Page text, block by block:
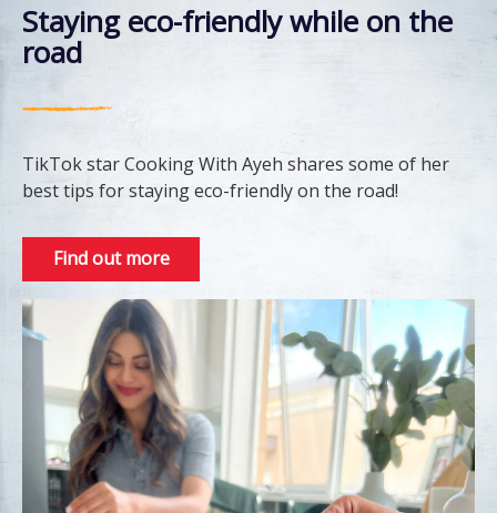
Staying eco-friendly while on the
road
TikTok star Cooking With Ayeh shares some of her
best tips for staying eco-friendly on the road!
Find out more